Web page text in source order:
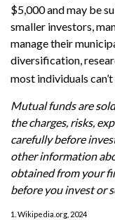
$5,000 and may be
smaller investors,
manage their
diversification,
most individuals
Mutual funds are
the charges, risks,
carefully before
other information
obtained from your
before you invest or
1. Wikipedia.org, 2024